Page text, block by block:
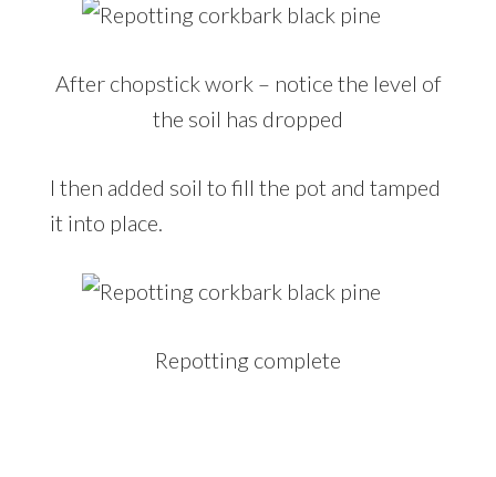
After chopstick work – notice the level of
the soil has dropped
I then added soil to fill the pot and tamped
it into place.
Repotting complete